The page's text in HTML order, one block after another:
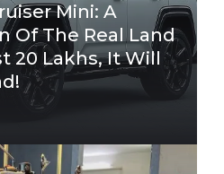
Mini: A
Of The Real Land
20 Lakhs, It Will